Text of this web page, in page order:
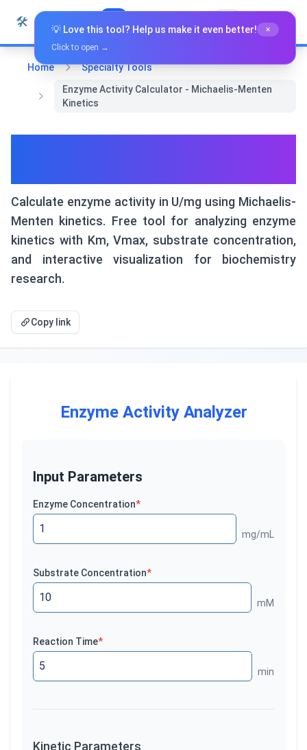
Skip to content
🛠️ Whiz Tools English
Home
Specialty Tools
Enzyme Activity Calculator - Michaelis-Menten
Kinetics
Calculate enzyme activity in U/mg using Michaelis-
Menten kinetics. Free tool for analyzing enzyme
kinetics with Km, Vmax, substrate concentration,
and interactive visualization for biochemistry
research.
Copy link
Enzyme Activity Analyzer
Input Parameters
Enzyme Concentration*
mg/mL
Substrate Concentration*
mM
Reaction Time*
min
Kinetic Parameters
💡 Love this tool? Help us make it even better!
×
Click to open →